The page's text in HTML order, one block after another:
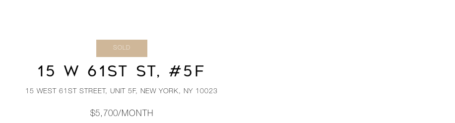
SOLD
15 W 61ST ST, #5F
15 WEST 61ST STREET, UNIT 5F, NEW YORK, NY 10023
$5,700/MONTH